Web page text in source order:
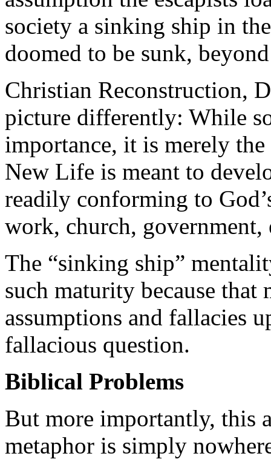
society a sinking ship in
doomed to be sunk,
Christian Reconstruction,
picture differently: While
importance, it is merely
New Life is meant to
readily conforming to
work, church, government,
The “sinking ship”
such maturity because that
assumptions and fallacies
fallacious question.
Biblical Problems
But more importantly, this
metaphor is simply